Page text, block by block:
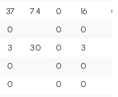
37 7.4 0 16
0
0 0 0
3 3.0 0 3
0 0 0
0 0 0